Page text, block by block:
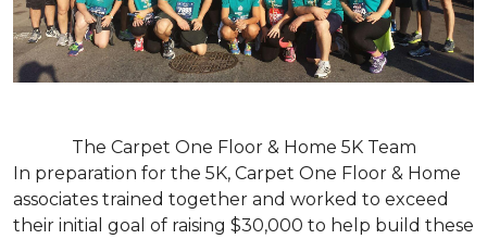
The Carpet One Floor & Home 5K Team
In preparation for the 5K, Carpet One Floor & Home
associates trained together and worked to exceed
their initial goal of raising $30,000 to help build these